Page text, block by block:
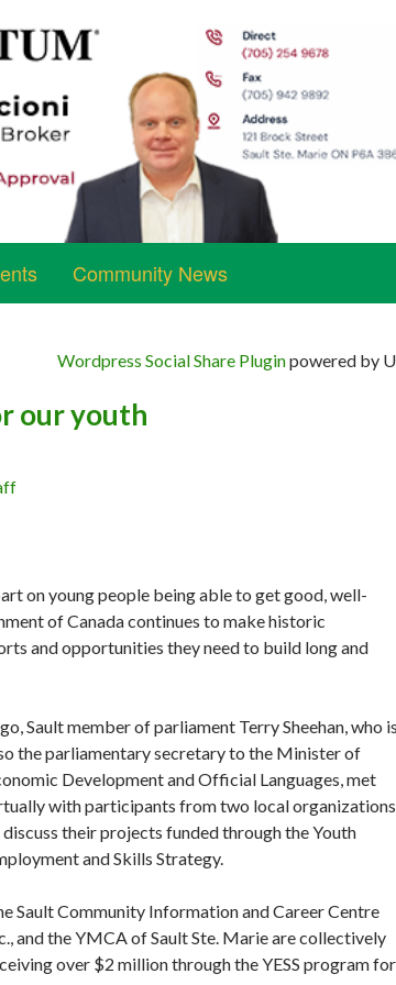
Community News
our youth
on young people being able to get good, well-
of Canada continues to make historic
and opportunities they need to build long and
Sault member of parliament Terry Sheehan, who
the parliamentary secretary to the Minister of
Development and Official Languages, met
with participants from two local organizations
their projects funded through the Youth
and Skills Strategy.
Sault Community Information and Career Centre
and the YMCA of Sault Ste. Marie are collectively
over $2 million through the YESS program for
Wordpress Social Share Pluginpowered by